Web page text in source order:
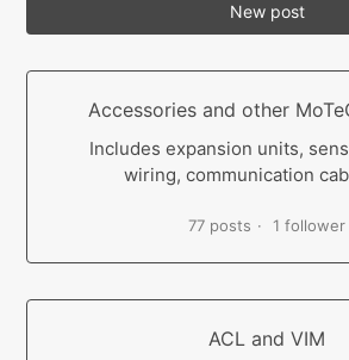
New post
Accessories and other
Includes expansion units,
wiring, communication
77 posts 1 follower
ACL and VIM